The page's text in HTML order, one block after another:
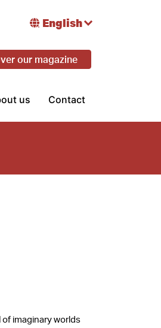
English
our magazine
us Contact
imaginary worlds